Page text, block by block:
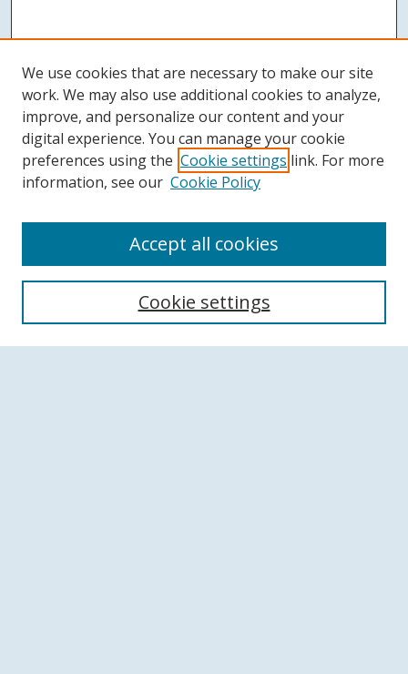
Search
We use cookies that are necessary to make our site
work. We may also use additional cookies to analyze,
improve, and personalize our content and your
digital experience. You can manage your cookie
preferences using the Cookie settings link. For more
information, see our Cookie Policy
Cookie settings
Accept all cookies